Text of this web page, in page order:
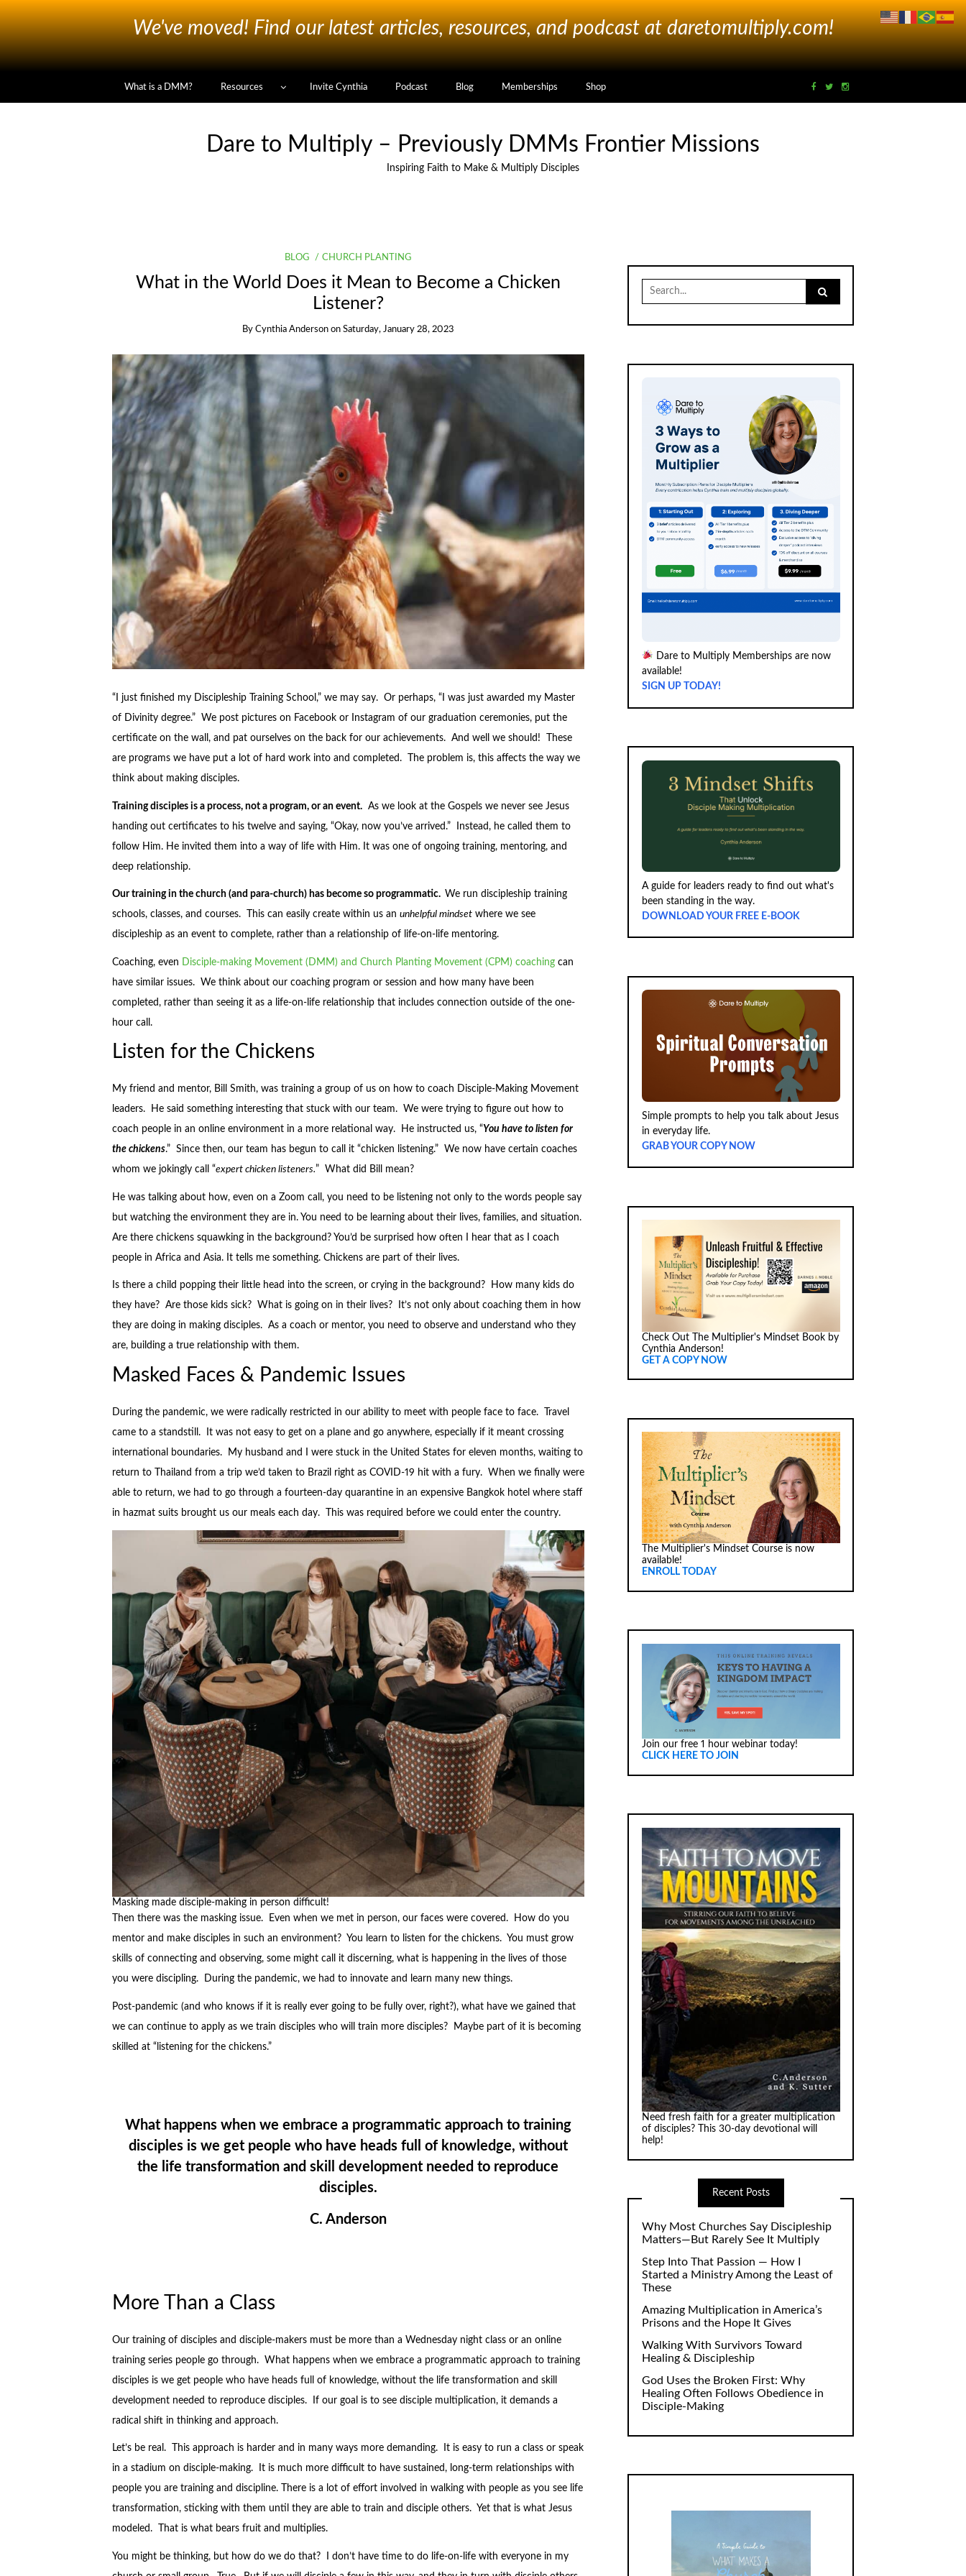
We've moved! Find our latest articles, resources, and podcast atdaretomultiply.com!
What is a DMM? Resources Invite Cynthia Podcast Blog Memberships Shop
Dare to Multiply – Previously DMMs Frontier Missions
Inspiring Faith to Make & Multiply Disciples
BLOG CHURCH PLANTING
What in the World Does it Mean to Become a Chicken
Listener?
By Cynthia Anderson on Saturday, January 28, 2023
“I just finished my Discipleship Training School,” we may say. Or perhaps, “I was just awarded my Master
of Divinity degree.” We post pictures on Facebook or Instagram of our graduation ceremonies, put the
certificate on the wall, and pat ourselves on the back for our achievements. And well we should! These
are programs we have put a lot of hard work into and completed. The problem is, this affects the way we
think about making disciples.
Training disciples is a process, not a program, or an event.As we look at the Gospels we never see Jesus
handing out certificates to his twelve and saying, “Okay, now you’ve arrived.” Instead, he called them to
follow Him. He invited them into a way of life with Him. It was one of ongoing training, mentoring, and
deep relationship.
Our training in the church (and para-church) has become so programmatic. We run discipleship training
schools, classes, and courses. This can easily create within us an unhelpful mindsetwhere we see
discipleship as an event to complete, rather than a relationship of life-on-life mentoring.
Coaching, even Disciple-making Movement (DMM) and Church Planting Movement (CPM) coachingcan
have similar issues. We think about our coaching program or session and how many have been
completed, rather than seeing it as a life-on-life relationship that includes connection outside of the one-
hour call.
Listen for the Chickens
My friend and mentor, Bill Smith, was training a group of us on how to coach Disciple-Making Movement
leaders. He said something interesting that stuck with our team. We were trying to figure out how to
coach people in an online environment in a more relational way. He instructed us, “You have to listen for
the chickens.” Since then, our team has begun to call it “chicken listening.” We now have certain coaches
whom we jokingly call “expert chicken listeners.” What did Bill mean?
He was talking about how, even on a Zoom call, you need to be listening not only to the words people say
but watching the environment they are in. You need to be learning about their lives, families, and situation.
Are there chickens squawking in the background? You’d be surprised how often I hear that as I coach
people in Africa and Asia. It tells me something. Chickens are part of their lives.
Is there a child popping their little head into the screen, or crying in the background? How many kids do
they have? Are those kids sick? What is going on in their lives? It’s not only about coaching them in how
they are doing in making disciples. As a coach or mentor, you need to observe and understand who they
are, building a true relationship with them.
Masked Faces & Pandemic Issues
During the pandemic, we were radically restricted in our ability to meet with people face to face. Travel
came to a standstill. It was not easy to get on a plane and go anywhere, especially if it meant crossing
international boundaries. My husband and I were stuck in the United States for eleven months, waiting to
return to Thailand from a trip we’d taken to Brazil right as COVID-19 hit with a fury. When we finally were
able to return, we had to go through a fourteen-day quarantine in an expensive Bangkok hotel where staff
in hazmat suits brought us our meals each day. This was required before we could enter the country.
Masking made disciple-making in person difficult!
Then there was the masking issue. Even when we met in person, our faces were covered. How do you
mentor and make disciples in such an environment? You learn to listen for the chickens. You must grow
skills of connecting and observing, some might call it discerning, what is happening in the lives of those
you were discipling. During the pandemic, we had to innovate and learn many new things.
Post-pandemic (and who knows if it is really ever going to be fully over, right?), what have we gained that
we can continue to apply as we train disciples who will train more disciples? Maybe part of it is becoming
skilled at “listening for the chickens.”
What happens when we embrace a programmatic approach to training
disciples is we get people who have heads full of knowledge, without
the life transformation and skill development needed to reproduce
disciples.
C. Anderson
More Than a Class
Our training of disciples and disciple-makers must be more than a Wednesday night class or an online
training series people go through. What happens when we embrace a programmatic approach to training
disciples is we get people who have heads full of knowledge, without the life transformation and skill
development needed to reproduce disciples. If our goal is to see disciple multiplication, it demands a
radical shift in thinking and approach.
Let’s be real. This approach is harder and in many ways more demanding. It is easy to run a class or speak
in a stadium on disciple-making. It is much more difficult to have sustained, long-term relationships with
people you are training and discipline. There is a lot of effort involved in walking with people as you see life
transformation, sticking with them until they are able to train and disciple others. Yet that is what Jesus
modeled. That is what bears fruit and multiplies.
You might be thinking, but how do we do that? I don’t have time to do life-on-life with everyone in my
Search
for:
Dare to Multiply Memberships are now
available!
SIGN UP TODAY!
A guide for leaders ready to find out what's
been standing in the way.
DOWNLOAD YOUR FREE E-BOOK
Simple prompts to help you talk about Jesus
in everyday life.
GRAB YOUR COPY NOW
Check Out The Multiplier's Mindset Book by
Cynthia Anderson!
GET A COPY NOW
The Multiplier's Mindset Course is now
available!
ENROLL TODAY
Join our free 1 hour webinar today!
CLICK HERE TO JOIN
Need fresh faith for a greater multiplication
of disciples? This 30-day devotional will
help!
Recent Posts
Why Most Churches Say Discipleship
Matters—But Rarely See It Multiply
Step Into That Passion — How I
Started a Ministry Among the Least of
These
Amazing Multiplication in America’s
Prisons and the Hope It Gives
Walking With Survivors Toward
Healing & Discipleship
God Uses the Broken First: Why
Healing Often Follows Obedience in
Disciple-Making